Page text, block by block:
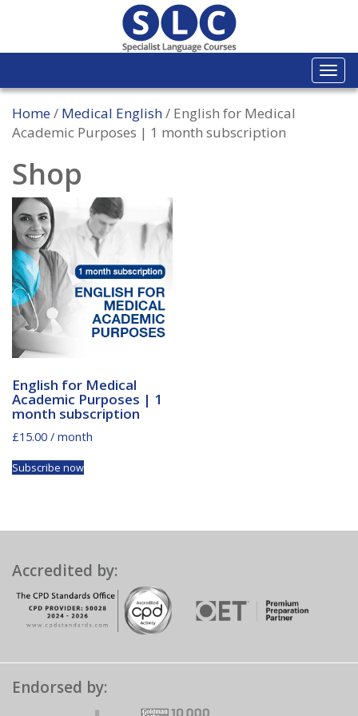
Home/ Medical English/ English for Medical
Academic Purposes | 1 month subscription
Shop
English for Medical
Academic Purposes | 1
month subscription
£15.00 / month
Subscribe now
Accredited by:
Endorsed by: